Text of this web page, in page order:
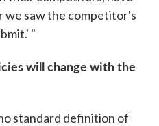
we saw the competitor's
"
will change with the
standard definition of